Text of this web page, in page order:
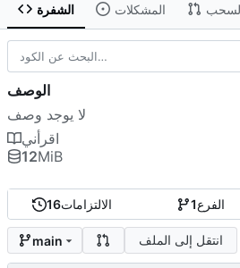
الشفرة المشكلات
16الالتزامات 1الفرع
main انتقل إلى الملف
الوصف
لا يوجد وصف
اقرأني
12MiB